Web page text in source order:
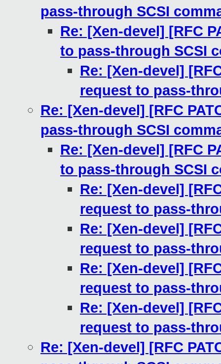
pass-through SCSI
Re: [Xen-devel] [RFC
to pass-through SCSI
Re: [Xen-devel]
request to pass-
Re: [Xen-devel] [RFC
pass-through SCSI
Re: [Xen-devel] [RFC
to pass-through SCSI
Re: [Xen-devel]
request to pass-
Re: [Xen-devel]
request to pass-
Re: [Xen-devel]
request to pass-
Re: [Xen-devel]
request to pass-
Re: [Xen-devel] [RFC